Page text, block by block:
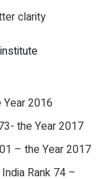
clarity
2016
the Year 2017
– the Year 2017
Rank 74 –